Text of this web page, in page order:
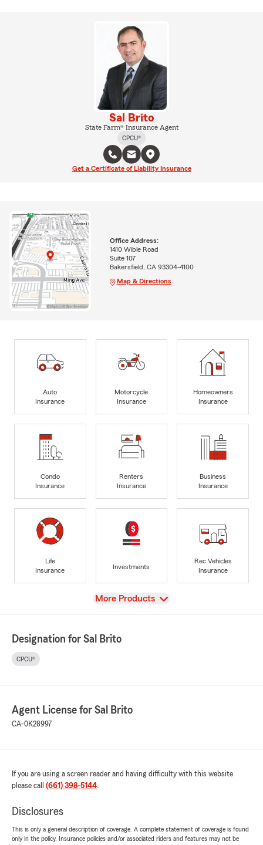
Sal Brito
State Farm® Insurance Agent
CPCU®
Get a Certificate of Liability Insurance
Office Address:
1410 Wible Road
Suite 107
Bakersfield, CA 93304-4100
Map & Directions
Auto
Insurance
Motorcycle
Insurance
Homeowners
Insurance
Condo
Insurance
Renters
Insurance
Business
Insurance
Life
Insurance
Investments
Rec Vehicles
Insurance
View
More Products
Designation for Sal Brito
CPCU®
Agent License for Sal Brito
CA-0K28997
If you are using a screen reader and having difficulty with this website
please call (661) 398-5144.
Disclosures
This is only a general description of coverage. A complete statement of coverage is found
only in the policy. Insurance policies and/or associated riders and features may not be